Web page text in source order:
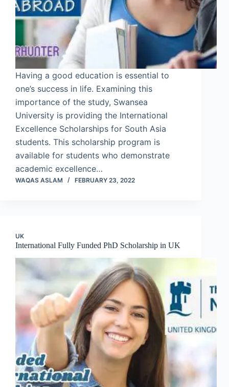
Having a good education is essential to
one’s success in life. Examining this
importance of the study, Swansea
University is providing the International
Excellence Scholarships for South Asia
students. This scholarship program is
available for students who demonstrate
academic excellence…
WAQAS ASLAM FEBRUARY 23, 2022
UK
International Fully Funded PhD Scholarship in UK